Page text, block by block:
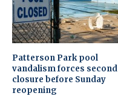
Patterson Park pool
vandalism forces second
closure before Sunday
reopening